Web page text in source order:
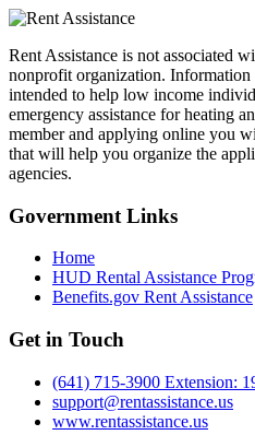
Rent Assistance is not associated
nonprofit organization. Information
intended to help low income
emergency assistance for heating
member and applying online you
that will help you organize the
agencies.
Government Links
Home
HUD Rental Assistance
Benefits.gov Rent Assistance
Get in Touch
(641) 715-3900 Extension:
support@rentassistance.us
www.rentassistance.us